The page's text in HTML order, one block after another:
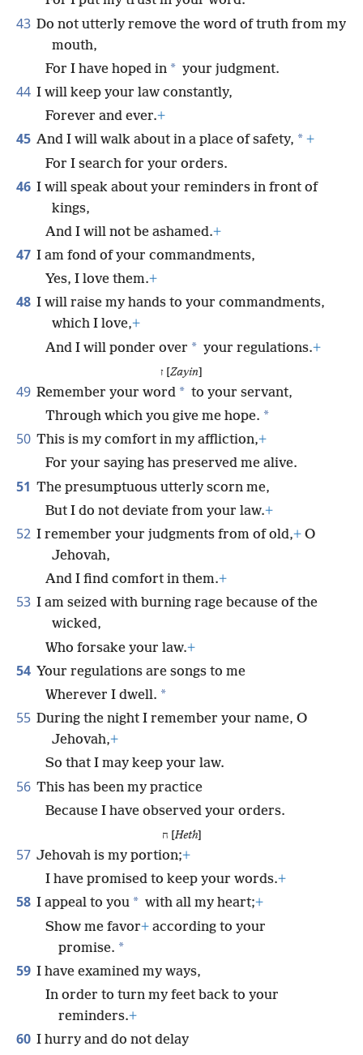
43 Do not utterly remove the word of truth from my
mouth,
For I have hoped in * your judgment.
44 I will keep your law constantly,
Forever and ever.+
45 And I will walk about in a place of safety, * +
For I search for your orders.
46 I will speak about your reminders in front of
kings,
And I will not be ashamed.+
47 I am fond of your commandments,
Yes, I love them.+
48 I will raise my hands to your commandments,
which I love,+
And I will ponder over * your regulations.+
ז [Zayin]
49 Remember your word * to your servant,
Through which you give me hope. *
50 This is my comfort in my affliction,+
For your saying has preserved me alive.
51 The presumptuous utterly scorn me,
But I do not deviate from your law.+
52 I remember your judgments from of old,+ O
Jehovah,
And I find comfort in them.+
53 I am seized with burning rage because of the
wicked,
Who forsake your law.+
54 Your regulations are songs to me
Wherever I dwell. *
55 During the night I remember your name, O
Jehovah,+
So that I may keep your law.
56 This has been my practice
Because I have observed your orders.
ח [Heth]
57 Jehovah is my portion;+
I have promised to keep your words.+
58 I appeal to you * with all my heart;+
Show me favor+ according to your
promise. *
59 I have examined my ways,
In order to turn my feet back to your
reminders.+
60 I hurry and do not delay